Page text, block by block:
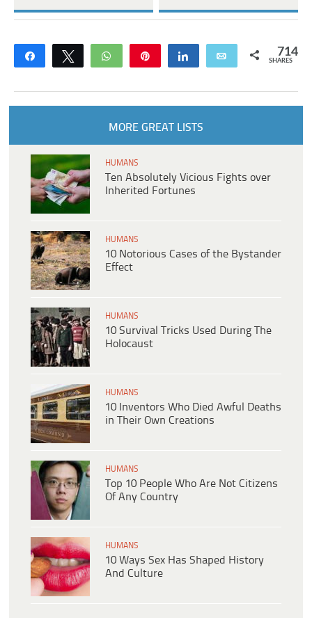
Share Tweet WhatsApp Share Email 714
SHARES
MORE GREAT LISTS
HUMANS
Ten Absolutely Vicious Fights over
Inherited Fortunes
HUMANS
10 Notorious Cases of the Bystander
Effect
HUMANS
10 Survival Tricks Used During The
Holocaust
HUMANS
10 Inventors Who Died Awful Deaths
in Their Own Creations
HUMANS
Top 10 People Who Are Not Citizens
Of Any Country
HUMANS
10 Ways Sex Has Shaped History
And Culture